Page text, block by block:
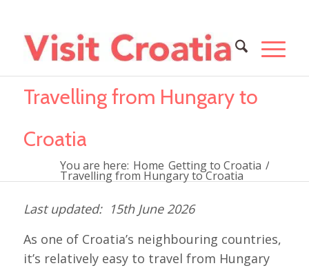
Travelling from Hungary to
Croatia
You are here: Home Getting to Croatia /
Travelling from Hungary to Croatia
15th June 2026
As one of Croatia’s neighbouring countries,
it’s relatively easy to travel from Hungary